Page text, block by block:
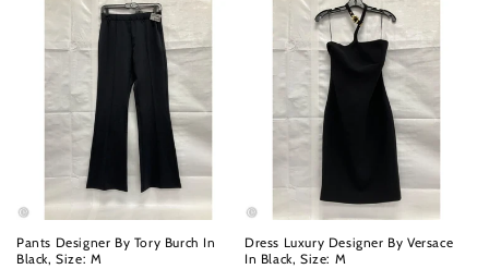
Pants Designer By Tory Burch In
Black, Size: M
Dress Luxury Designer By Versace
In Black, Size: M